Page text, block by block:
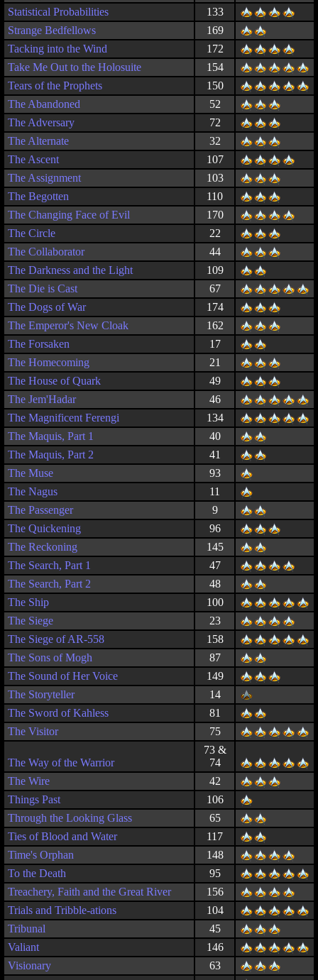
Statistical Probabilities
133
Strange Bedfellows
169
Tacking into the Wind
172
Take Me Out to the Holosuite
154
Tears of the Prophets
150
The Abandoned
52
The Adversary
72
The Alternate
32
The Ascent
107
The Assignment
103
The Begotten
110
The Changing Face of Evil
170
The Circle
22
The Collaborator
44
The Darkness and the Light
109
The Die is Cast
67
The Dogs of War
174
The Emperor's New Cloak
162
The Forsaken
17
The Homecoming
21
The House of Quark
49
The Jem'Hadar
46
The Magnificent Ferengi
134
The Maquis, Part 1
40
The Maquis, Part 2
41
The Muse
93
The Nagus
11
The Passenger
9
The Quickening
96
The Reckoning
145
The Search, Part 1
47
The Search, Part 2
48
The Ship
100
The Siege
23
The Siege of AR-558
158
The Sons of Mogh
87
The Sound of Her Voice
149
The Storyteller
14
The Sword of Kahless
81
The Visitor
75
The Way of the Warrior
73 &
74
The Wire
42
Things Past
106
Through the Looking Glass
65
Ties of Blood and Water
117
Time's Orphan
148
To the Death
95
Treachery, Faith and the Great River
156
Trials and Tribble-ations
104
Tribunal
45
Valiant
146
Visionary
63